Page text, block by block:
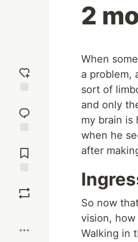
reaction
Comments
2
When
a problem,
sort of
and only
my brain is
when he
after
So now
vision,
Walking in